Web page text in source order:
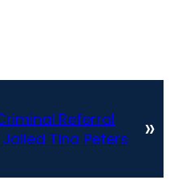
Referral
Tina Peters
»